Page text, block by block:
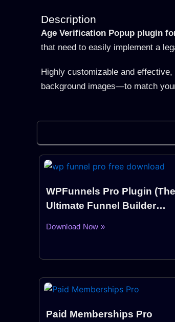
Description
Age Verification Popup plugin
that need to easily implement a
Highly customizable and
background images—to match
WPFunnels Pro Plugin (The
Ultimate Funnel Builder
Download Now »
Paid Memberships Pro